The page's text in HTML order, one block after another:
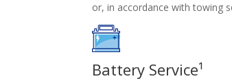
or, in accordance with towing
Battery Service¹